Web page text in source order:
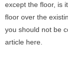
except the floor, is
floor over the
you should not be
article here.